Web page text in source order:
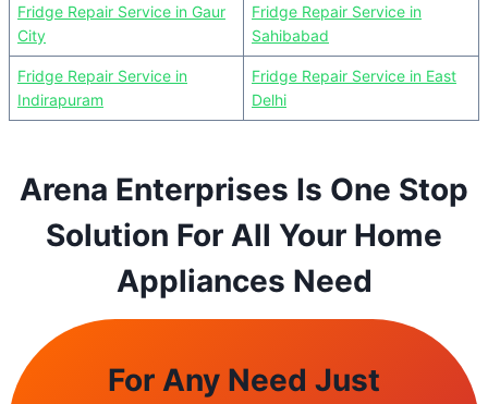
Fridge Repair Service in Gaur
City
Fridge Repair Service in
Sahibabad
Fridge Repair Service in
Indirapuram
Fridge Repair Service in East
Delhi
Arena Enterprises Is One Stop
Solution For All Your Home
Appliances Need
For Any Need Just